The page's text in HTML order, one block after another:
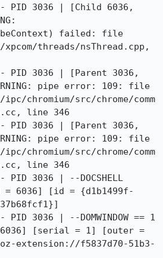
PID 3036 | [Child 6036,
failed: file
threads/nsThread.cpp,
PID 3036 | [Parent 3036,
pipe error: 109: file
chromium/src/chrome/comm
line 346
PID 3036 | [Parent 3036,
pipe error: 109: file
chromium/src/chrome/comm
line 346
3036 | --DOCSHELL
= 6036] [id = {d1b1499f-
3036 | --DOMWINDOW == 1
6036] [serial = 1] [outer =
extension://f5837d70-51b3-